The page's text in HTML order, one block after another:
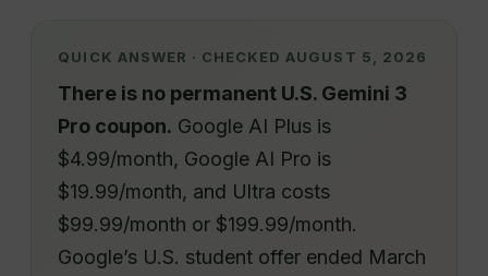
QUICK ANSWER · CHECKED AUGUST 5, 2026
There is no permanent U.S. Gemini 3
Pro coupon. Google AI Plus is
$4.99/month, Google AI Pro is
$19.99/month, and Ultra costs
$99.99/month or $199.99/month.
Google’s U.S. student offer ended March